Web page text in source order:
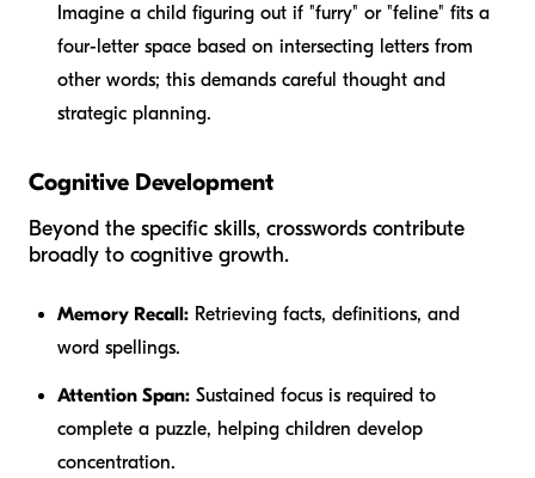
Imagine a child figuring out if "furry" or "feline" fits a
four-letter space based on intersecting letters from
other words; this demands careful thought and
strategic planning.
Cognitive Development
Beyond the specific skills, crosswords contribute
broadly to cognitive growth.
Memory Recall: Retrieving facts, definitions, and
word spellings.
Attention Span: Sustained focus is required to
complete a puzzle, helping children develop
concentration.